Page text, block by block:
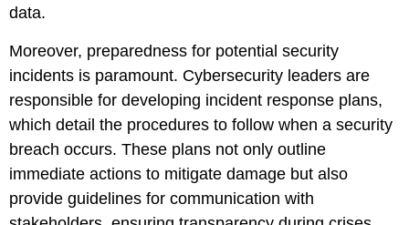
data.
Moreover, preparedness for potential security
incidents is paramount. Cybersecurity leaders are
responsible for developing incident response plans,
which detail the procedures to follow when a security
breach occurs. These plans not only outline
immediate actions to mitigate damage but also
provide guidelines for communication with